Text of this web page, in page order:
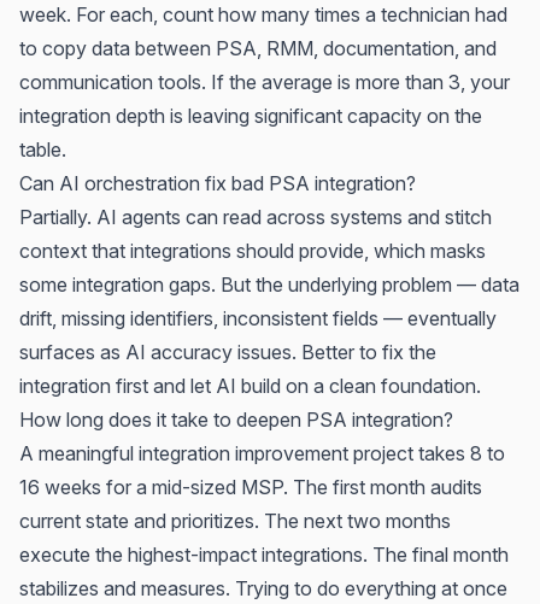
week. For each, count how many times a technician had
to copy data between PSA, RMM, documentation, and
communication tools. If the average is more than 3, your
integration depth is leaving significant capacity on the
table.
Can AI orchestration fix bad PSA integration?
Partially. AI agents can read across systems and stitch
context that integrations should provide, which masks
some integration gaps. But the underlying problem — data
drift, missing identifiers, inconsistent fields — eventually
surfaces as AI accuracy issues. Better to fix the
integration first and let AI build on a clean foundation.
How long does it take to deepen PSA integration?
A meaningful integration improvement project takes 8 to
16 weeks for a mid-sized MSP. The first month audits
current state and prioritizes. The next two months
execute the highest-impact integrations. The final month
stabilizes and measures. Trying to do everything at once